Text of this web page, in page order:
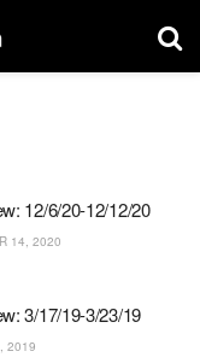
12/6/20-12/12/20
14, 2020
3/17/19-3/23/19
2019